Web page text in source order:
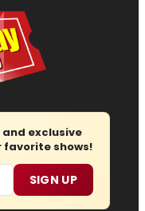
exclusive
shows!
SIGN UP